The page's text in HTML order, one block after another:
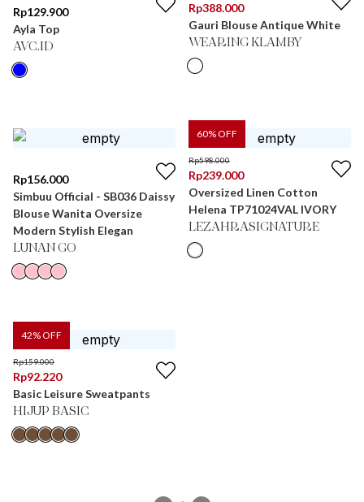
Rp129.900
Ayla Top
AVC.ID
Rp388.000
Gauri Blouse Antique White
WEARING KLAMBY
Rp156.000
Simbuu Official - SB036 Daissy
Blouse Wanita Oversize
Modern Stylish Elegan
LUNAN GO
60% OFF
Rp598.000
Rp239.000
Oversized Linen Cotton
Helena TP71024VAL IVORY
LEZAHRASIGNATURE
42% OFF
Rp159.000
Rp92.220
Basic Leisure Sweatpants
HIJUP BASIC